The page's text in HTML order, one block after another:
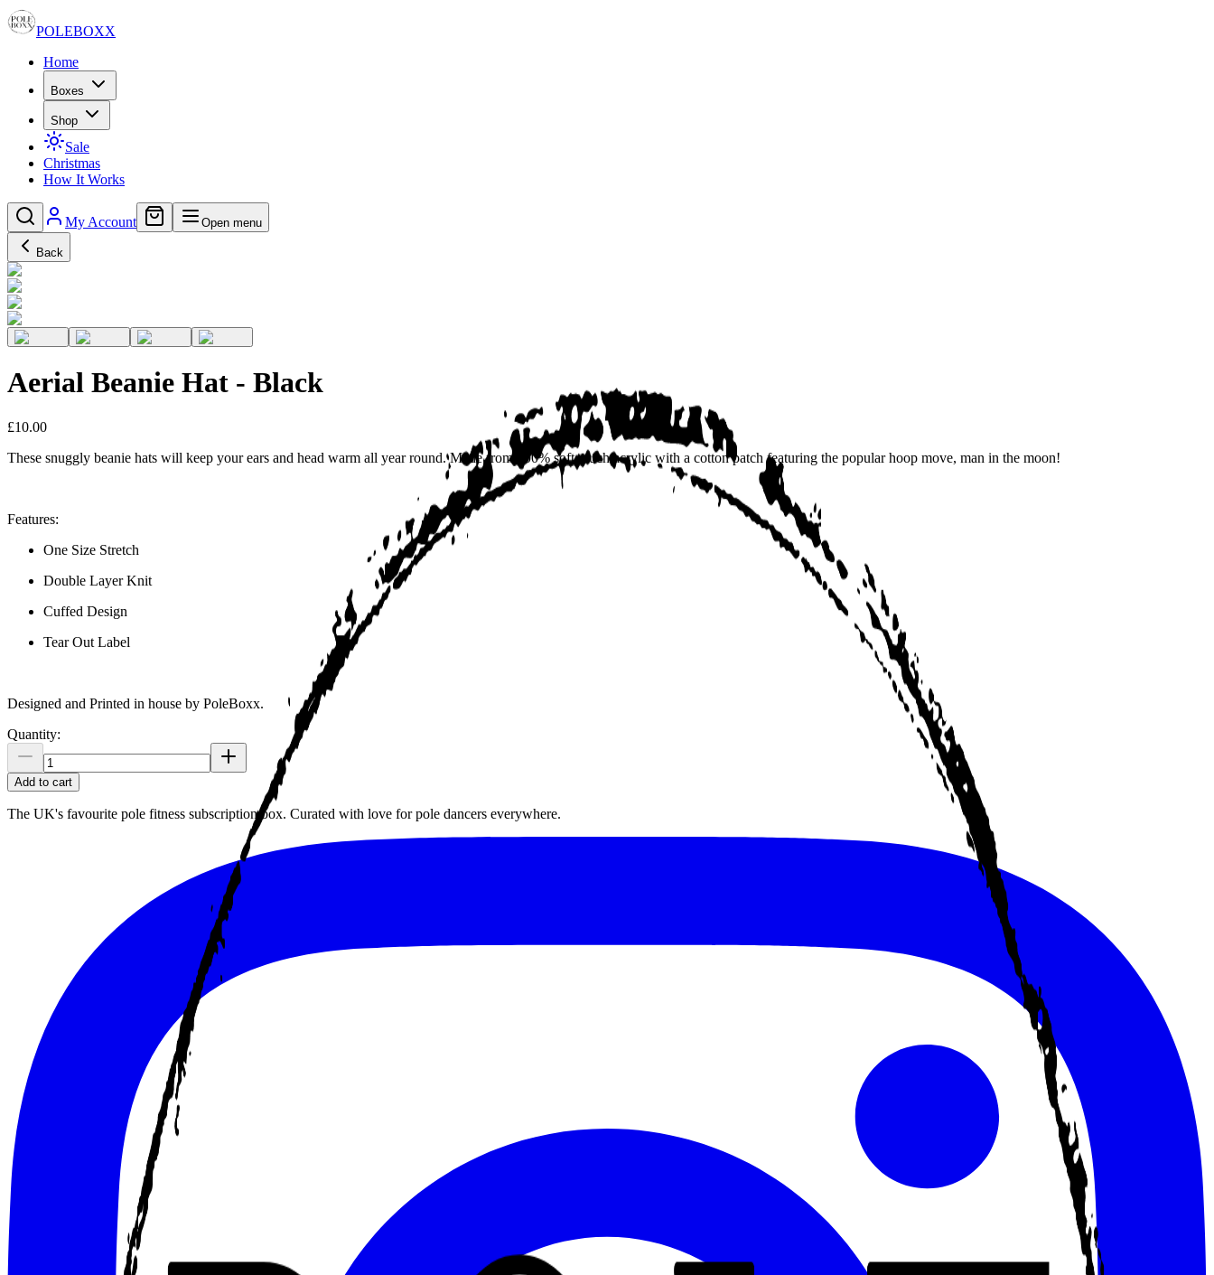
POLEBOXX
Home
Boxes
Shop
Sale
Christmas
How It Works
My Account Open menu
Back
Aerial Beanie Hat - Black
£10.00
These snuggly beanie hats will keep your ears and head warm all year round. Made from 100% soft touch acrylic with a cotton patch featuring the popular hoop move, man in the moon!
Features:
One Size Stretch
Double Layer Knit
Cuffed Design
Tear Out Label
Designed and Printed in house by PoleBoxx.
Quantity:
Add to cart
The UK's favourite pole fitness subscription box. Curated with love for pole dancers everywhere.